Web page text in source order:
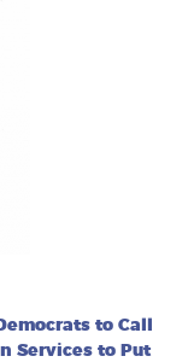
to Call
Services to Put